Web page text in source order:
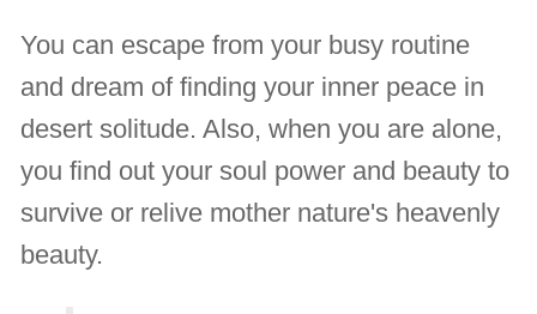
You can escape from your busy routine
and dream of finding your inner peace in
desert solitude. Also, when you are alone,
you find out your soul power and beauty to
survive or relive mother nature's heavenly
beauty.